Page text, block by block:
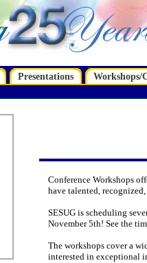
Presentations
Conference Workshops
have talented,
SESUG is scheduling
November 5th! See the
The workshops cover a
interested in exceptional